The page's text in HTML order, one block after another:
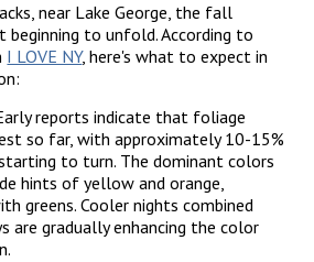
near Lake George, the fall
beginning to unfold. According to
I LOVE NY, here's what to expect in
reports indicate that foliage
so far, with approximately 10-15%
to turn. The dominant colors
hints of yellow and orange,
greens. Cooler nights combined
are gradually enhancing the color